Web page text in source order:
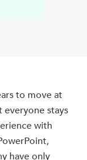
to move at
everyone stays
with
have only